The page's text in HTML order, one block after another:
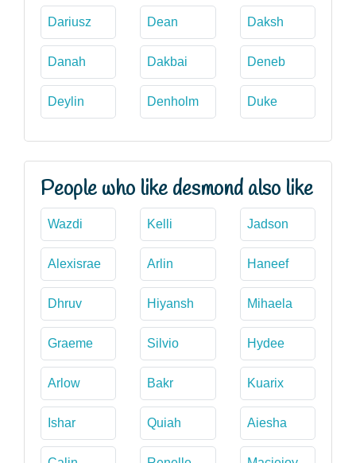
Dariusz Dean Daksh
Danah Dakbai Deneb
Deylin Denholm Duke
People who like desmond also like
Wazdi Kelli Jadson
Alexisrae Arlin Haneef
Dhruv Hiyansh Mihaela
Graeme Silvio Hydee
Arlow Bakr Kuarix
Ishar Quiah Aiesha